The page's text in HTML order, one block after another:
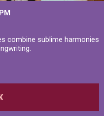
combine sublime harmonies